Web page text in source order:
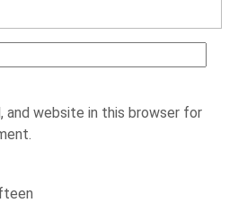
and website in this browser for